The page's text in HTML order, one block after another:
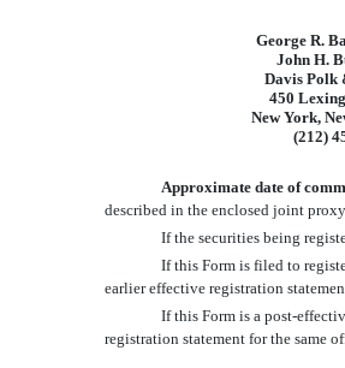
George R.
John H.
Davis Polk
450
New York,
(212)
Approximate date of
described in the enclosed joint
If the securities being
If this Form is filed to
earlier effective registration
If this Form is a post-
registration statement for the same